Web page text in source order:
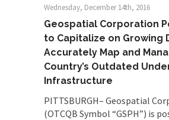
Wednesday, December 14th, 2016
Geospatial Corporation
to Capitalize on Growing
Accurately Map and
Country’s Outdated
Infrastructure
PITTSBURGH– Geospatial
(OTCQB Symbol “GSPH”) is